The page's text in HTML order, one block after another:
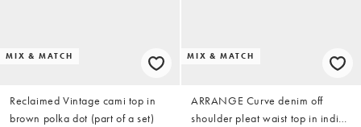
MIX & MATCH
Reclaimed Vintage cami top in
brown polka dot (part of a set)
MIX & MATCH
ARRANGE Curve denim off
shoulder pleat waist top in indigo